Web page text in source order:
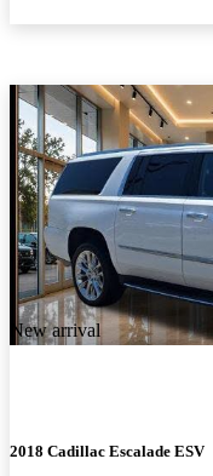
New arrival
2018 Cadillac Escalade ESV